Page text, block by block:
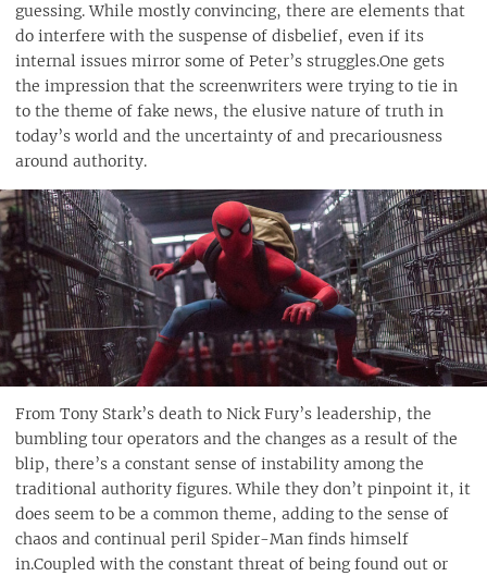
guessing. While mostly convincing, there are elements that
do interfere with the suspense of disbelief, even if its
internal issues mirror some of Peter’s struggles.One gets
the impression that the screenwriters were trying to tie in
to the theme of fake news, the elusive nature of truth in
today’s world and the uncertainty of and precariousness
around authority.
From Tony Stark’s death to Nick Fury’s leadership, the
bumbling tour operators and the changes as a result of the
blip, there’s a constant sense of instability among the
traditional authority figures. While they don’t pinpoint it, it
does seem to be a common theme, adding to the sense of
chaos and continual peril Spider-Man finds himself
in.Coupled with the constant threat of being found out or